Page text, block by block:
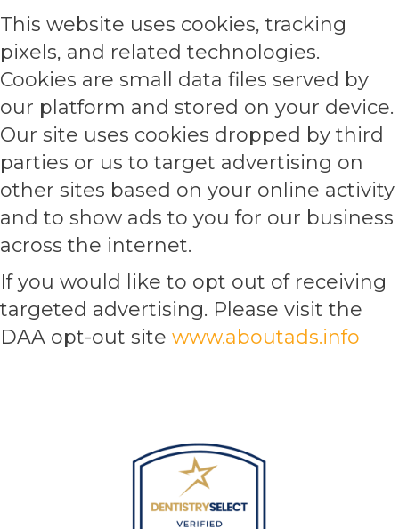
This website uses cookies, tracking
pixels, and related technologies.
Cookies are small data files served by
our platform and stored on your device.
Our site uses cookies dropped by third
parties or us to target advertising on
other sites based on your online activity
and to show ads to you for our business
across the internet.
If you would like to opt out of receiving
targeted advertising. Please visit the
DAA opt-out site www.aboutads.info